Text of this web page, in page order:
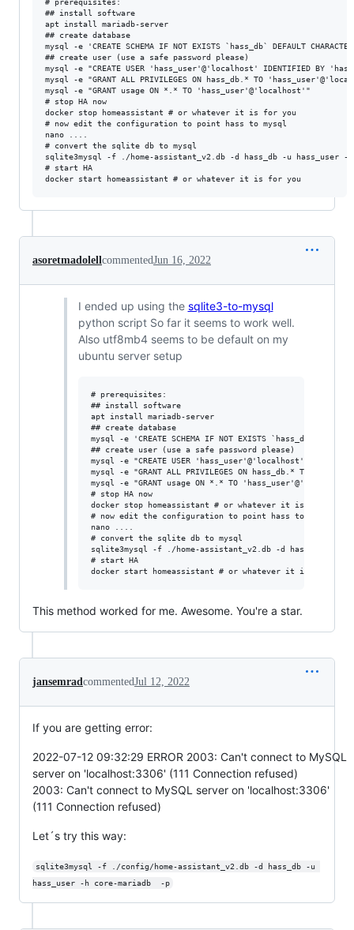
# prerequisites:
## install software
apt install mariadb-server
## create database
mysql -e 'CREATE SCHEMA IF NOT EXISTS `hass_db` DEFAULT
## create user (use a safe password please)
mysql -e "CREATE USER 'hass_user'@'localhost' IDENTIFIED BY
mysql -e "GRANT ALL PRIVILEGES ON hass_db.* TO
mysql -e "GRANT usage ON *.* TO 'hass_user'@'localhost'"
# stop HA now
docker stop homeassistant # or whatever it is for you
# now edit the configuration to point hass to mysql
nano ....
# convert the sqlite db to mysql
sqlite3mysql -f ./home-assistant_v2.db -d hass_db -u hass_user -p
# start HA
asoretmadolell commentedJun 16, 2022
I ended up using the sqlite3-to-mysql
python script So far it seems to work well.
Also utf8mb4 seems to be default on my
ubuntu server setup
# prerequisites:
## install software
apt install mariadb-server
## create database
mysql -e 'CREATE SCHEMA IF NOT EXISTS `hass_db` DEFAULT
## create user (use a safe password please)
mysql -e "CREATE USER 'hass_user'@'localhost'
mysql -e "GRANT ALL PRIVILEGES ON hass_db.* TO
mysql -e "GRANT usage ON *.* TO
# stop HA now
docker stop homeassistant # or whatever it is for you
# now edit the configuration to point hass to mysql
nano ....
# convert the sqlite db to mysql
sqlite3mysql -f ./home-assistant_v2.db -d hass_db -u
# start HA
This method worked for me. Awesome. You're a star.
jansemrad commentedJul 12, 2022
If you are getting error:
2022-07-12 09:32:29 ERROR 2003: Can't connect to MySQL
server on 'localhost:3306' (111 Connection refused)
2003: Can't connect to MySQL server on 'localhost:3306'
(111 Connection refused)
Let´s try this way:
sqlite3mysql -f ./config/home-assistant_v2.db -d hass_db -u
hass_user -h core-mariadb  -p